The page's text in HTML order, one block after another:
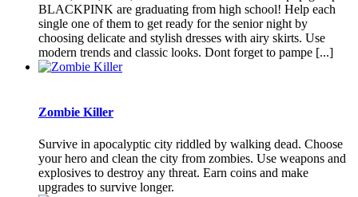
BLACKPINK are graduating from high school! Help each
single one of them to get ready for the senior night by
choosing delicate and stylish dresses with airy skirts. Use
modern trends and classic looks. Dont forget to pampe [...]
Zombie Killer
Survive in apocalyptic city riddled by walking dead. Choose
your hero and clean the city from zombies. Use weapons and
explosives to destroy any threat. Earn coins and make
upgrades to survive longer.